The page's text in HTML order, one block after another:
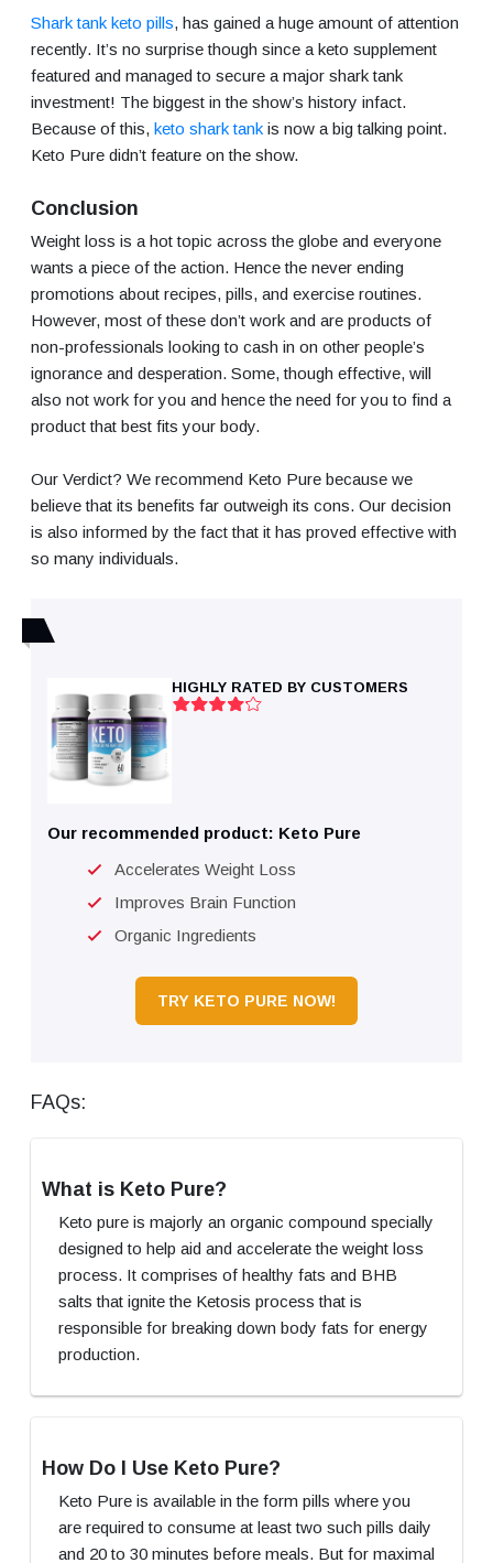
Shark tank keto pills, has gained a huge amount of attention
recently. It’s no surprise though since a keto supplement
featured and managed to secure a major shark tank
investment! The biggest in the show’s history infact.
Because of this, keto shark tank is now a big talking point.
Keto Pure didn’t feature on the show.
Conclusion
Weight loss is a hot topic across the globe and everyone
wants a piece of the action. Hence the never ending
promotions about recipes, pills, and exercise routines.
However, most of these don’t work and are products of
non-professionals looking to cash in on other people’s
ignorance and desperation. Some, though effective, will
also not work for you and hence the need for you to find a
product that best fits your body.
Our Verdict? We recommend Keto Pure because we
believe that its benefits far outweigh its cons. Our decision
is also informed by the fact that it has proved effective with
so many individuals.
Our recommended product: Keto Pure
Accelerates Weight Loss
Improves Brain Function
Organic Ingredients
HIGHLY RATED BY CUSTOMERS
TRY KETO PURE NOW!
FAQs:
What is Keto Pure?
Keto pure is majorly an organic compound specially
designed to help aid and accelerate the weight loss
process. It comprises of healthy fats and BHB
salts that ignite the Ketosis process that is
responsible for breaking down body fats for energy
production.
How Do I Use Keto Pure?
Keto Pure is available in the form pills where you
are required to consume at least two such pills daily
and 20 to 30 minutes before meals. But for maximal